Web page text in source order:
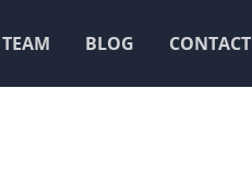
TEAM BLOG CONTACT